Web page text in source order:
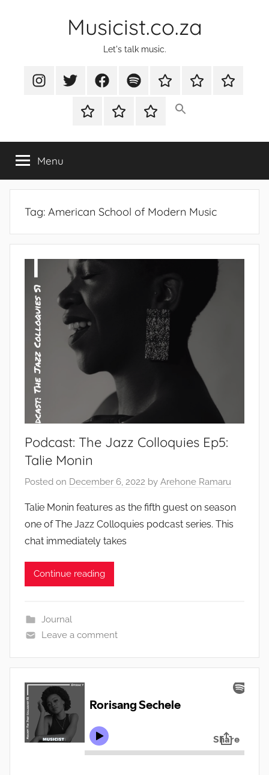
Musicist.co.za
Let's talk music.
InstagramTwitter FacebookSpotify
Latest
About Shop
Cart Checkout
My
Menu
Tag: American School of Modern Music
Podcast: The Jazz Colloquies Ep5:
Talie Monin
Posted on December 6, 2022 by Arehone Ramaru
Talie Monin features as the fifth guest on season
one of The Jazz Colloquies podcast series. This
chat immediately takes
Continue reading
Journal
Leave a comment